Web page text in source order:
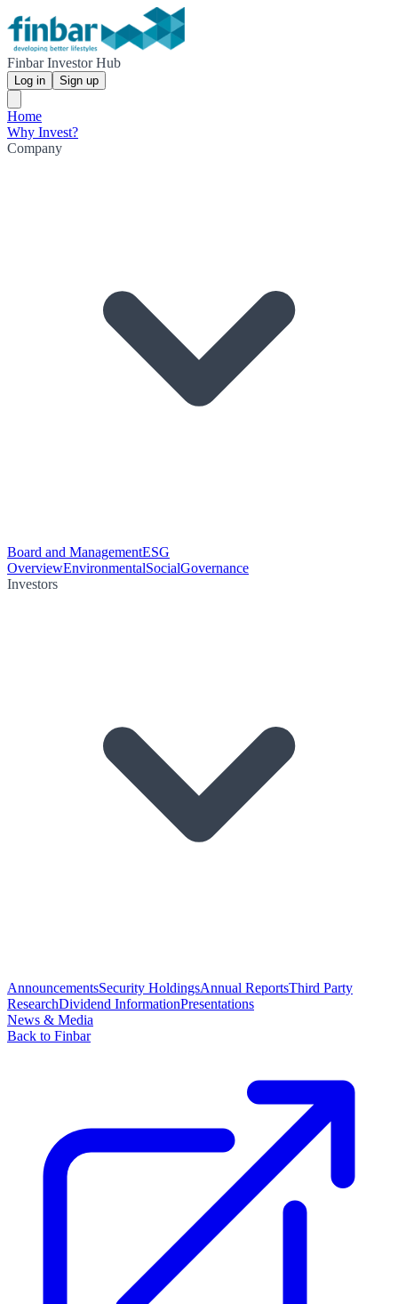
Finbar Investor Hub
Log in Sign up
Home
Why Invest?
Company
Board and ManagementESG
OverviewEnvironmentalSocialGovernance
Investors
AnnouncementsSecurity HoldingsAnnual ReportsThird Party
ResearchDividend InformationPresentations
News & Media
Back to Finbar